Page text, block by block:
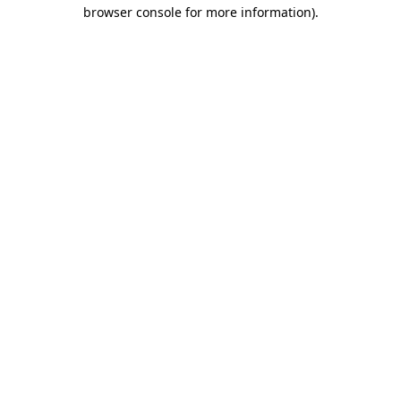
browser console for more information).